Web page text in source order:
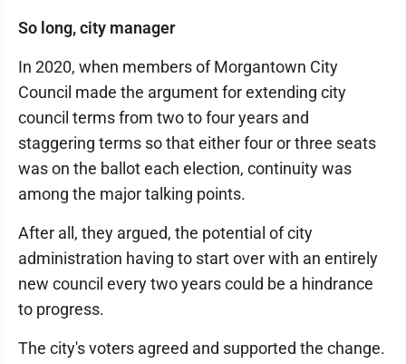
So long, city manager
In 2020, when members of Morgantown City
Council made the argument for extending city
council terms from two to four years and
staggering terms so that either four or three seats
was on the ballot each election, continuity was
among the major talking points.
After all, they argued, the potential of city
administration having to start over with an entirely
new council every two years could be a hindrance
to progress.
The city's voters agreed and supported the change.